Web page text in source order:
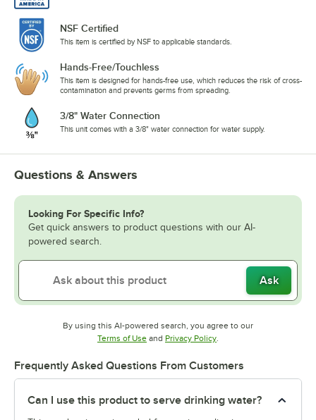
NSF Certified
This item is certified by NSF to applicable standards.
Hands-Free/Touchless
This item is designed for hands-free use, which reduces the risk of cross-
contamination and prevents germs from spreading.
3/8" Water Connection
This unit comes with a 3/8" water connection for water supply.
Questions & Answers
Looking For Specific Info?
Get quick answers to product questions with our AI-
powered search.
Ask
By using this AI-powered search, you agree to our
Terms of UseOpens in new tab
and Privacy PolicyOpens in new tab
.
Frequently Asked Questions From Customers
Can I use this product to serve drinking water?